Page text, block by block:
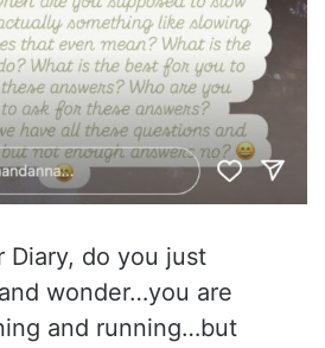
Diary, do you just
wonder…you are
and running…but